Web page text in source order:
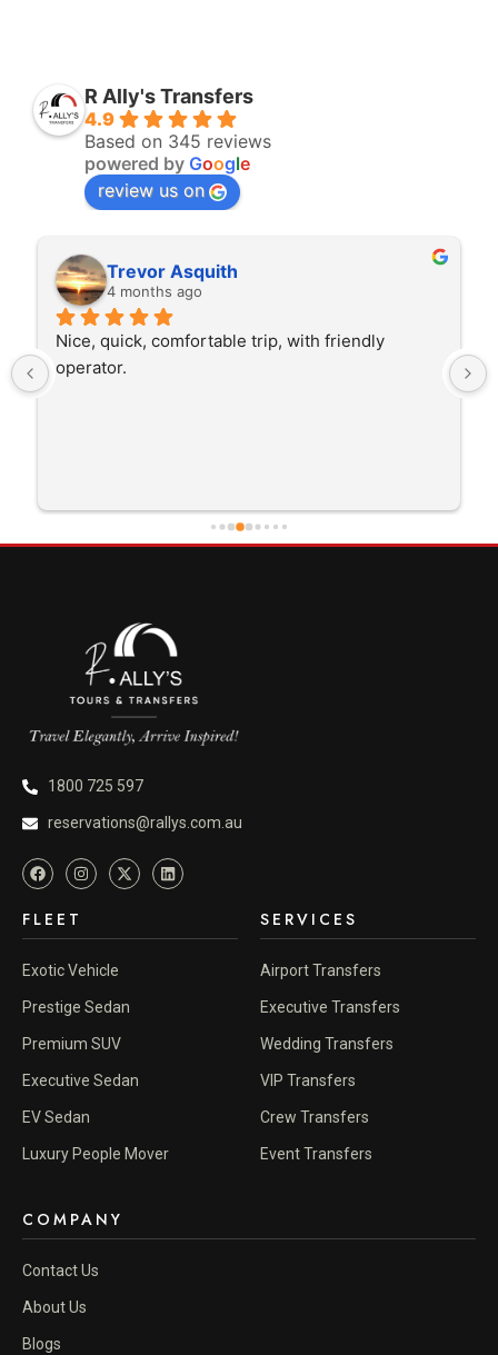
R Ally's Transfers
4.9
Based on 345 reviews
powered by Google
review us on
Trevor Asquith
4 months ago
Nice, quick, comfortable trip, with friendly
operator.
1800 725 597
reservations@rallys.com.au
FLEET
Exotic Vehicle
Prestige Sedan
Premium SUV
Executive Sedan
EV Sedan
Luxury People Mover
SERVICES
Airport Transfers
Executive Transfers
Wedding Transfers
VIP Transfers
Crew Transfers
Event Transfers
COMPANY
Contact Us
About Us
Blogs